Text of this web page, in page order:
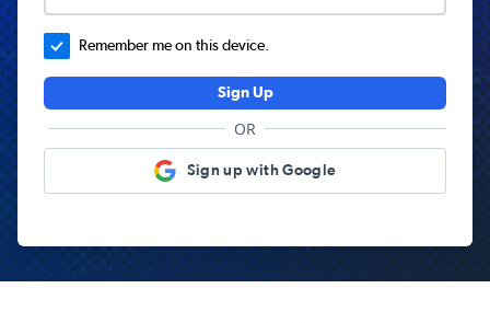
Remember me on this device.
Sign Up
OR
Sign up with Google